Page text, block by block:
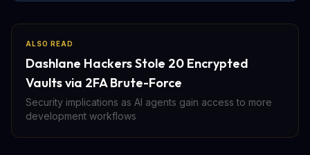
ALSO READ
Dashlane Hackers Stole 20 Encrypted
Vaults via 2FA Brute-Force
Security implications as AI agents gain access to more
development workflows